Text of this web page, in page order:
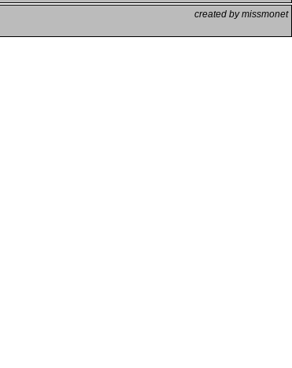
created by missmonet